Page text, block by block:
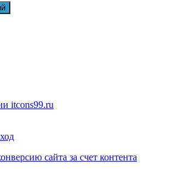
itcons99.ru
сайта за счет контента